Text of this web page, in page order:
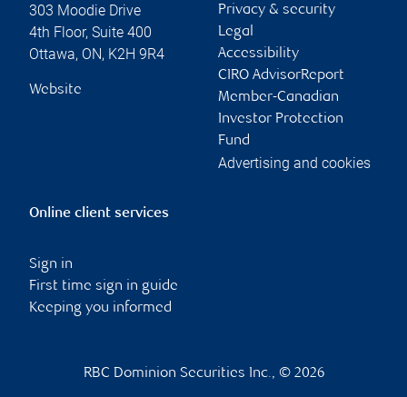
303 Moodie Drive
4th Floor, Suite 400
Ottawa, ON, K2H 9R4
Website
Privacy & security
Legal
Accessibility
CIRO AdvisorReport
Member-Canadian
Investor Protection
Fund
Advertising and cookies
Online client services
Sign in
First time sign in guide
Keeping you informed
RBC Dominion Securities Inc., © 2026